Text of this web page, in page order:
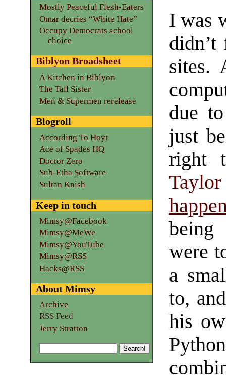
I was
didn’t
sites.
due
just
right
Taylor
were
a
to,
his
Mostly Peaceful Flesh-Eaters
Omar decries “White Hate”
Occupy Democrats school
choice
Biblyon Broadsheet
A Kitchen in Biblyon
The Tall Sister
Men & Supermen rerelease
Blogroll
According To Hoyt
Ace of Spades HQ
Doctor Zero
Sub-Etha Software
Sultan Knish
Keep in touch
Mimsy@Facebook
Mimsy@MeWe
Mimsy@YouTube
Mimsy@RSS
Hacks@RSS
About Mimsy
Archive
RSS Feed
Jerry Stratton